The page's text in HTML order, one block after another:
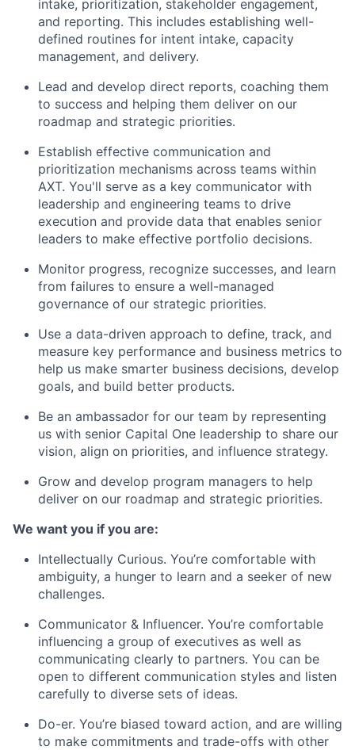
intake, prioritization, stakeholder engagement,
and reporting. This includes establishing well-
defined routines for intent intake, capacity
management, and delivery.
Lead and develop direct reports, coaching them
to success and helping them deliver on our
roadmap and strategic priorities.
Establish effective communication and
prioritization mechanisms across teams within
AXT. You'll serve as a key communicator with
leadership and engineering teams to drive
execution and provide data that enables senior
leaders to make effective portfolio decisions.
Monitor progress, recognize successes, and learn
from failures to ensure a well-managed
governance of our strategic priorities.
Use a data-driven approach to define, track, and
measure key performance and business metrics to
help us make smarter business decisions, develop
goals, and build better products.
Be an ambassador for our team by representing
us with senior Capital One leadership to share our
vision, align on priorities, and influence strategy.
Grow and develop program managers to help
deliver on our roadmap and strategic priorities.
We want you if you are:
Intellectually Curious. You’re comfortable with
ambiguity, a hunger to learn and a seeker of new
challenges.
Communicator & Influencer. You’re comfortable
influencing a group of executives as well as
communicating clearly to partners. You can be
open to different communication styles and listen
carefully to diverse sets of ideas.
Do-er. You’re biased toward action, and are willing
to make commitments and trade-offs with other